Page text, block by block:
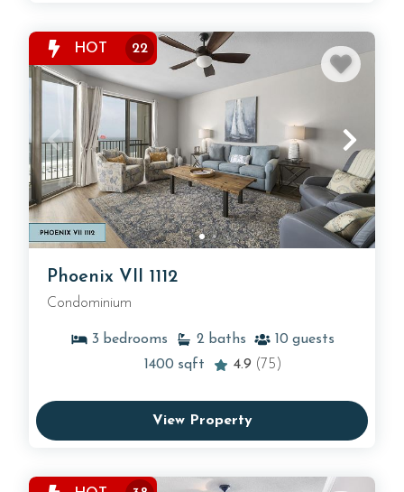
HOT 22
Phoenix VII 1112
Condominium
3 bedrooms 2 baths 10 guests
1400 sqft 4.9 (75)
View Property